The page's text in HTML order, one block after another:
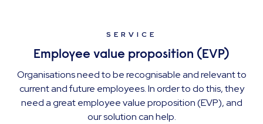
SERVICE
Employee value proposition (EVP)
Organisations need to be recognisable and relevant to
current and future employees. In order to do this, they
need a great employee value proposition (EVP), and
our solution can help.